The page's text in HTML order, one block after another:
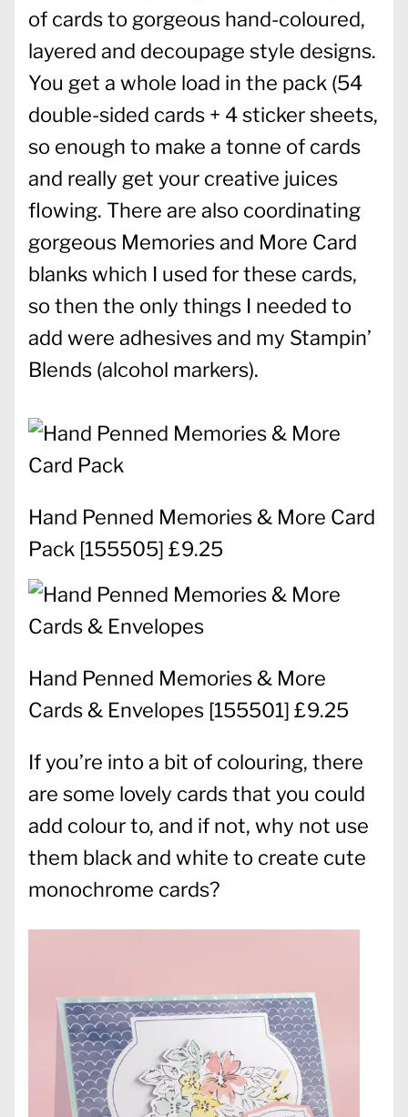
of cards to gorgeous hand-coloured,
layered and decoupage style designs.
You get a whole load in the pack (54
double-sided cards + 4 sticker sheets,
so enough to make a tonne of cards
and really get your creative juices
flowing. There are also coordinating
gorgeous Memories and More Card
blanks which I used for these cards,
so then the only things I needed to
add were adhesives and my Stampin’
Blends (alcohol markers).
Hand Penned Memories & More Card
Pack [155505] £9.25
Hand Penned Memories & More
Cards & Envelopes [155501] £9.25
If you’re into a bit of colouring, there
are some lovely cards that you could
add colour to, and if not, why not use
them black and white to create cute
monochrome cards?